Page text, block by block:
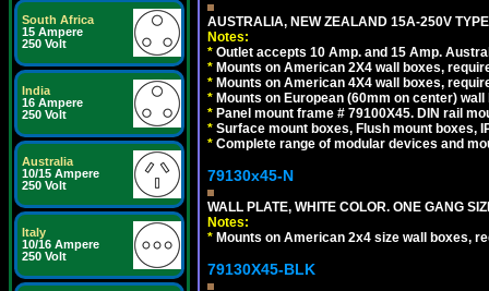
South Africa
15 Ampere
250 Volt
India
16 Ampere
250 Volt
Australia
10/15 Ampere
250 Volt
Italy
10/16 Ampere
250 Volt
AUSTRALIA, NEW ZEALAND 15A-250V
Notes:
* Outlet accepts 10 Amp. and 15 Amp.
* Mounts on American 2X4 wall boxes,
* Mounts on American 4X4 wall boxes,
* Mounts on European (60mm on center)
* Panel mount frame # 79100X45. DIN rail
* Surface mount boxes, Flush mount boxes,
* Complete range of modular devices and
79130x45-N
WALL PLATE, WHITE COLOR. ONE GANG
Notes:
* Mounts on American 2x4 size wall boxes,
79130X45-BLK